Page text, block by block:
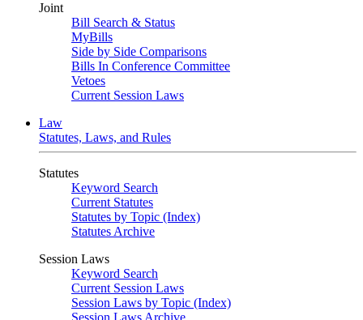
Joint
Bill Search & Status
MyBills
Side by Side Comparisons
Bills In Conference Committee
Vetoes
Current Session Laws
Law
Statutes, Laws, and Rules
Statutes
Keyword Search
Current Statutes
Statutes by Topic (Index)
Statutes Archive
Session Laws
Keyword Search
Current Session Laws
Session Laws by Topic (Index)
Session Laws Archive